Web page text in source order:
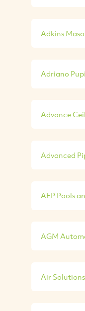
Adkins
Adriano
Advance
Advanced
AEP Pools
AGM
Air Solutions